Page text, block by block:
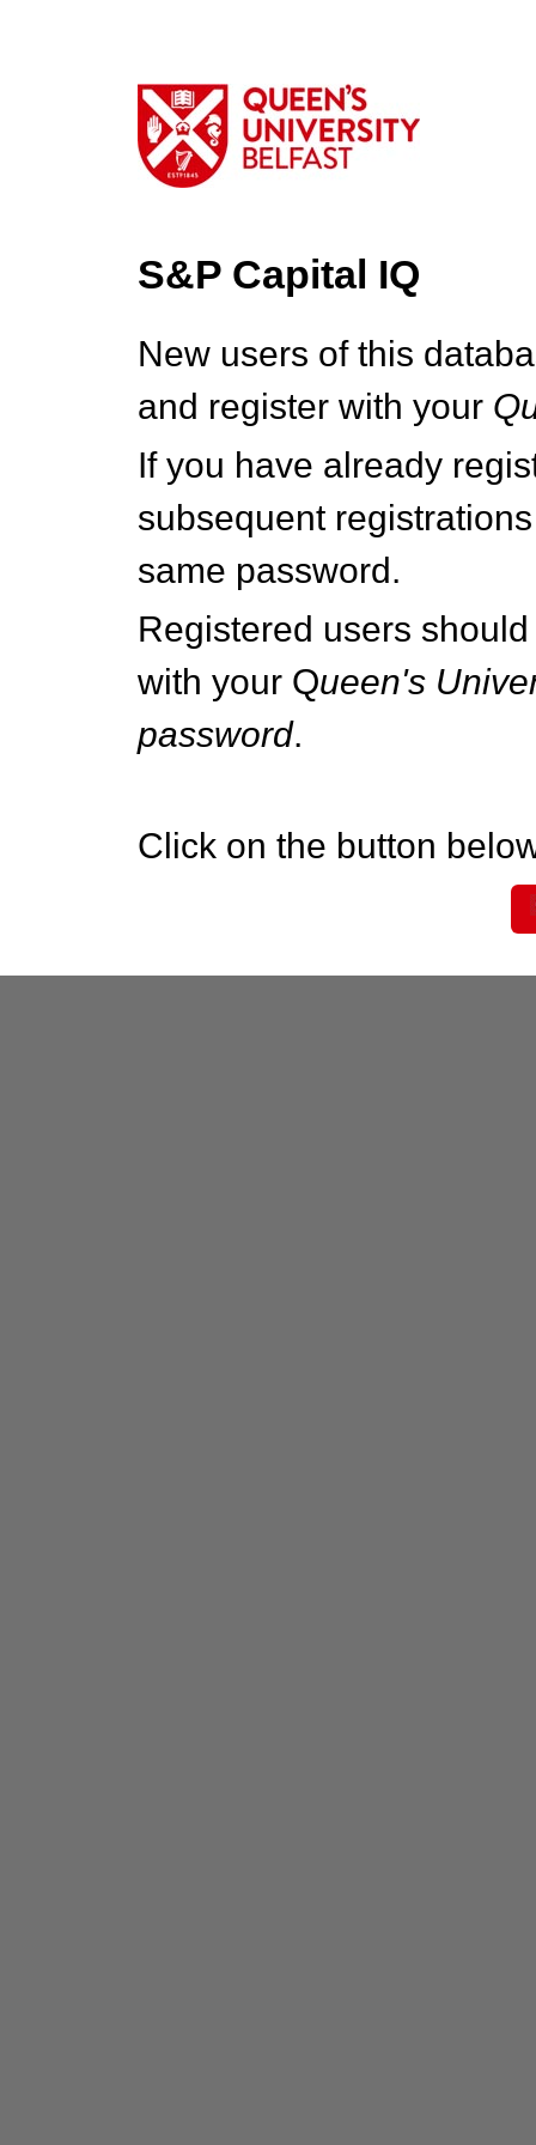
S&P Capital IQ
New users of this
and register with your Q
If you have already
subsequent
same password.
Registered users
with your Queen's
password.
Click on the button